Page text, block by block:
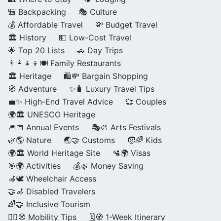
🎒 Backpacking
🎭 Culture
💰 Affordable Travel
💸 Budget Travel
🏛️ History
💵 Low-Cost Travel
🌟 Top 20 Lists
🚗 Day Trips
👨‍👩‍👧‍👦🍽️ Family Restaurants
🏛️ Heritage
🛍️💸 Bargain Shopping
🧭 Adventure
✨🧳 Luxury Travel Tips
💼✨ High-End Travel Advice
💞 Couples
🌍🏛️ UNESCO Heritage
🎆📅 Annual Events
🎭🎨 Arts Festivals
🌿🌎 Nature
🌏🤝 Customs
🧒🌈 Kids
🌍🏛️ World Heritage Site
🛂🌍 Visas
🎯🌍 Activities
💰🌿 Money Saving
🦽🕊️ Wheelchair Access
🤝🦽 Disabled Travelers
🌈🤝 Inclusive Tourism
🚶‍♂️🧭 Mobility Tips
🗓️🧭 1-Week Itinerary